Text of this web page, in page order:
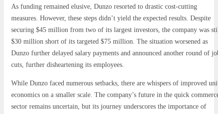
As funding remained elusive, Dunzo resorted to drastic cost-cutting
measures. However, these steps didn’t yield the expected results. Despite
securing $45 million from two of its largest investors, the company was
$30 million short of its targeted $75 million. The situation worsened as
Dunzo further delayed salary payments and announced another round of
cuts, further disheartening its employees.
While Dunzo faced numerous setbacks, there are whispers of improved
economics on a smaller scale. The company’s future in the quick
sector remains uncertain, but its journey underscores the importance of